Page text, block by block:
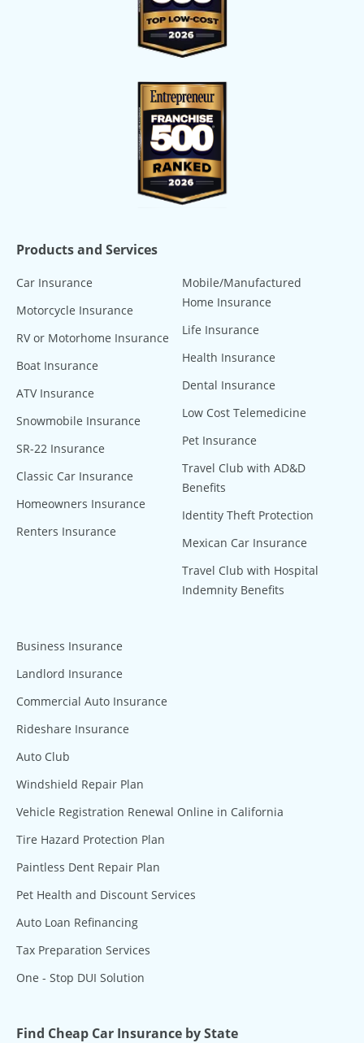
Products and Services
Car Insurance
Motorcycle Insurance
RV or Motorhome Insurance
Boat Insurance
ATV Insurance
Snowmobile Insurance
SR-22 Insurance
Classic Car Insurance
Homeowners Insurance
Renters Insurance
Mobile/Manufactured
Home Insurance
Life Insurance
Health Insurance
Dental Insurance
Low Cost Telemedicine
Pet Insurance
Travel Club with AD&D
Benefits
Identity Theft Protection
Mexican Car Insurance
Travel Club with Hospital
Indemnity Benefits
Business Insurance
Landlord Insurance
Commercial Auto Insurance
Rideshare Insurance
Auto Club
Windshield Repair Plan
Vehicle Registration Renewal Online in California
Tire Hazard Protection Plan
Paintless Dent Repair Plan
Pet Health and Discount Services
Auto Loan Refinancing
Tax Preparation Services
One - Stop DUI Solution
Find Cheap Car Insurance by State